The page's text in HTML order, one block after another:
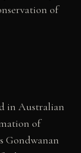
of
in Australian
of
Gondwanan